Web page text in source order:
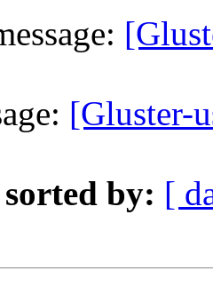
[Gluster-
sorted by: [